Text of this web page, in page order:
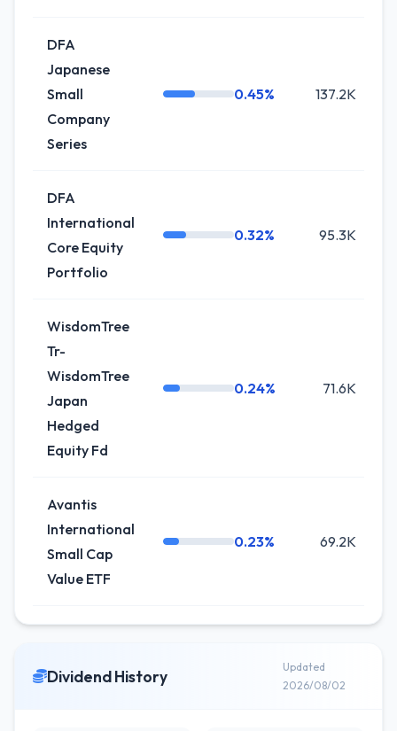
DFA
Japanese
Small
Company
Series
0.45% 137.2K
DFA
International
Core Equity
Portfolio
0.32% 95.3K
WisdomTree
Tr-
WisdomTree
Japan
Hedged
Equity Fd
0.24% 71.6K
Avantis
International
Small Cap
Value ETF
0.23% 69.2K
Dividend History
Updated
2026/08/02